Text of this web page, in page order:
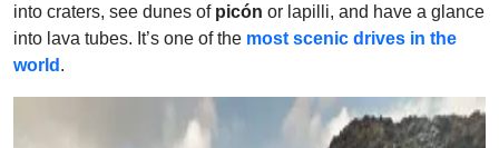
into craters, see dunes of picón or lapilli, and have a glance
into lava tubes. It’s one of the most scenic drives in the
world .